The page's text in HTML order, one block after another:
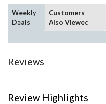
Weekly
Deals
Customers
Also Viewed
Reviews
Review Highlights